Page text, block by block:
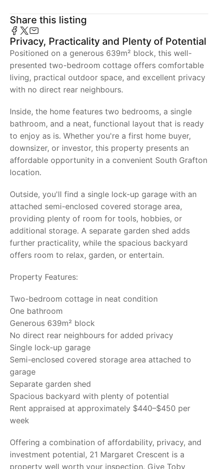
Share this listing
Privacy, Practicality and Plenty of Potential
Positioned on a generous 639m² block, this well-
presented two-bedroom cottage offers comfortable
living, practical outdoor space, and excellent privacy
with no direct rear neighbours.
Inside, the home features two bedrooms, a single
bathroom, and a neat, functional layout that is ready
to enjoy as is. Whether you're a first home buyer,
downsizer, or investor, this property presents an
affordable opportunity in a convenient South Grafton
location.
Outside, you'll find a single lock-up garage with an
attached semi-enclosed covered storage area,
providing plenty of room for tools, hobbies, or
additional storage. A separate garden shed adds
further practicality, while the spacious backyard
offers room to relax, garden, or entertain.
Property Features:
Two-bedroom cottage in neat condition
One bathroom
Generous 639m² block
No direct rear neighbours for added privacy
Single lock-up garage
Semi-enclosed covered storage area attached to
garage
Separate garden shed
Spacious backyard with plenty of potential
Rent appraised at approximately $440–$450 per
week
Offering a combination of affordability, privacy, and
investment potential, 21 Margaret Crescent is a
property well worth your inspection. Give Toby